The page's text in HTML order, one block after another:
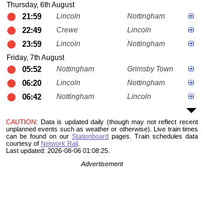
Thursday, 6th August
21:59 Lincoln Nottingham
22:49 Crewe Lincoln
23:59 Lincoln
Nottingham
Friday, 7th August
05:52 Nottingham Grimsby Town
06:20 Lincoln Nottingham
06:42 Nottingham Lincoln
CAUTION: Data is updated daily (though may not reflect recent
unplanned events such as weather or otherwise). Live train times
can be found on our Stationboard pages.
Train schedules data
courtesy of Network Rail
Last updated: 2026-08-06 01:08:25.
Advertisement